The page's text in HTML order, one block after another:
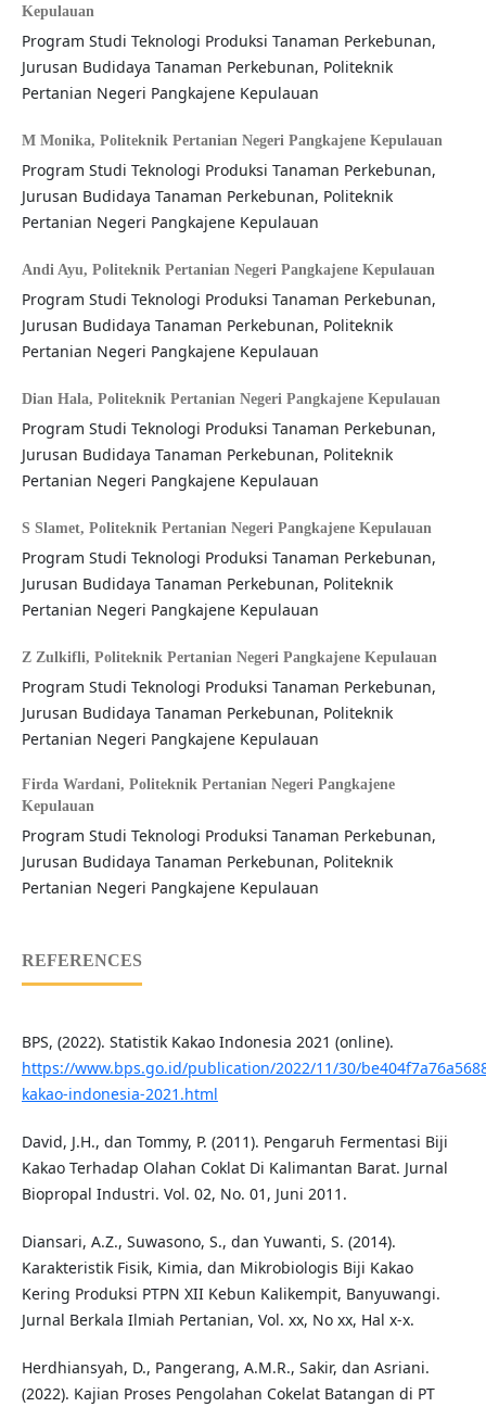
Kepulauan
Program Studi Teknologi Produksi Tanaman Perkebunan,
Jurusan Budidaya Tanaman Perkebunan, Politeknik
Pertanian Negeri Pangkajene Kepulauan
M Monika, Politeknik Pertanian Negeri Pangkajene Kepulauan
Program Studi Teknologi Produksi Tanaman Perkebunan,
Jurusan Budidaya Tanaman Perkebunan, Politeknik
Pertanian Negeri Pangkajene Kepulauan
Andi Ayu, Politeknik Pertanian Negeri Pangkajene Kepulauan
Program Studi Teknologi Produksi Tanaman Perkebunan,
Jurusan Budidaya Tanaman Perkebunan, Politeknik
Pertanian Negeri Pangkajene Kepulauan
Dian Hala, Politeknik Pertanian Negeri Pangkajene Kepulauan
Program Studi Teknologi Produksi Tanaman Perkebunan,
Jurusan Budidaya Tanaman Perkebunan, Politeknik
Pertanian Negeri Pangkajene Kepulauan
S Slamet, Politeknik Pertanian Negeri Pangkajene Kepulauan
Program Studi Teknologi Produksi Tanaman Perkebunan,
Jurusan Budidaya Tanaman Perkebunan, Politeknik
Pertanian Negeri Pangkajene Kepulauan
Z Zulkifli, Politeknik Pertanian Negeri Pangkajene Kepulauan
Program Studi Teknologi Produksi Tanaman Perkebunan,
Jurusan Budidaya Tanaman Perkebunan, Politeknik
Pertanian Negeri Pangkajene Kepulauan
Firda Wardani, Politeknik Pertanian Negeri Pangkajene
Kepulauan
Program Studi Teknologi Produksi Tanaman Perkebunan,
Jurusan Budidaya Tanaman Perkebunan, Politeknik
Pertanian Negeri Pangkajene Kepulauan
REFERENCES
BPS, (2022). Statistik Kakao Indonesia 2021 (online).
https://www.bps.go.id/publication/2022/11/30/
kakao-indonesia-2021.html
David, J.H., dan Tommy, P. (2011). Pengaruh Fermentasi Biji
Kakao Terhadap Olahan Coklat Di Kalimantan Barat. Jurnal
Biopropal Industri. Vol. 02, No. 01, Juni 2011.
Diansari, A.Z., Suwasono, S., dan Yuwanti, S. (2014).
Karakteristik Fisik, Kimia, dan Mikrobiologis Biji Kakao
Kering Produksi PTPN XII Kebun Kalikempit, Banyuwangi.
Jurnal Berkala Ilmiah Pertanian, Vol. xx, No xx, Hal x-x.
Herdhiansyah, D., Pangerang, A.M.R., Sakir, dan Asriani.
(2022). Kajian Proses Pengolahan Cokelat Batangan di PT